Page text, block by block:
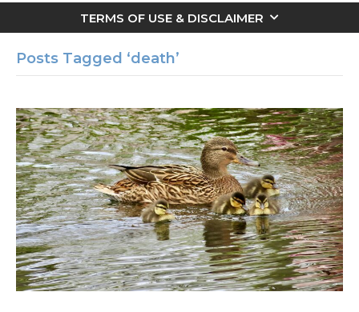
TERMS OF USE & DISCLAIMER
Posts Tagged ‘death’